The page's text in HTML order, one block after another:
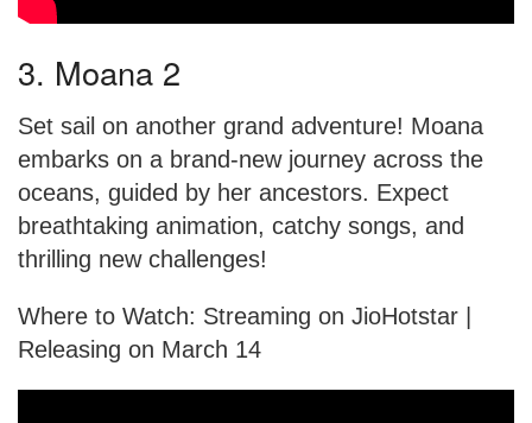
3. Moana 2
Set sail on another grand adventure! Moana
embarks on a brand-new journey across the
oceans, guided by her ancestors. Expect
breathtaking animation, catchy songs, and
thrilling new challenges!
Where to Watch: Streaming on JioHotstar |
Releasing on March 14